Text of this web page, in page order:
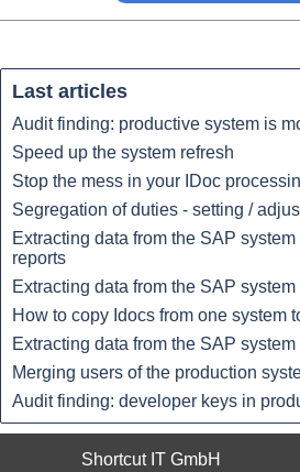
Website im Internet:
E-Mail:*
Bewertung:*
Mitteilung:*
Last articles
Audit finding: productive system is
Speed up the system refresh
Stop the mess in your IDoc
Segregation of duties - setting /
Extracting data from the SAP
reports
Extracting data from the SAP
How to copy Idocs from one system
Extracting data from the SAP
Merging users of the production
Audit finding: developer keys in
Shortcut IT GmbH